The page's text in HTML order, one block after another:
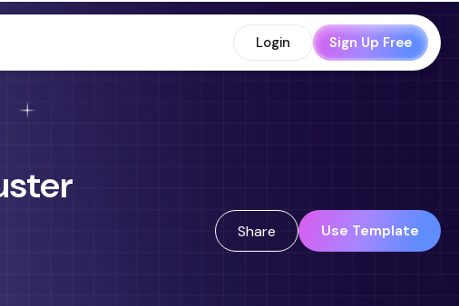
Login Sign Up Free
Share Use Template